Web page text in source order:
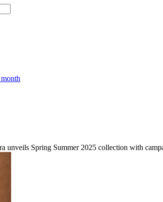
unveils Spring Summer 2025 collection with